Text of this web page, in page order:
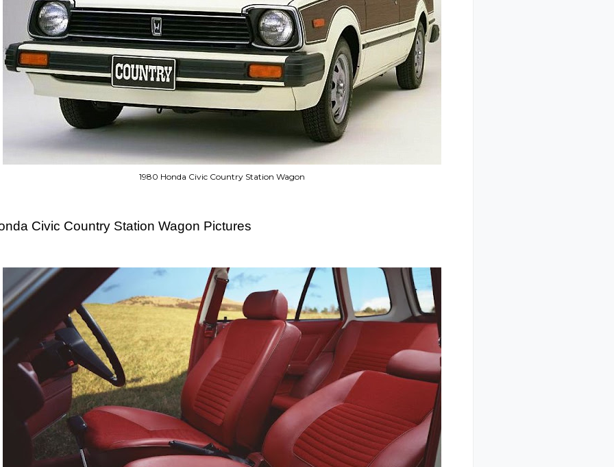
1980 Honda Civic Country Station Wagon
Civic Country Station Wagon Pictures